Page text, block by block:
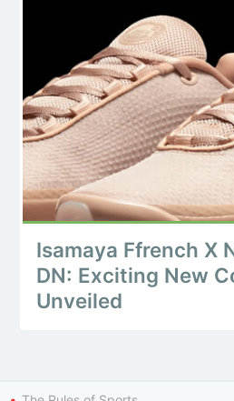
Isamaya Ffrench X
DN: Exciting New
Unveiled